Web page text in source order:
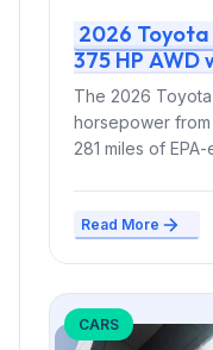
2026
375 HP AWD
Electric Off-
The 2026
horsepower
281 miles of
Read More
CARS